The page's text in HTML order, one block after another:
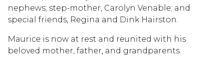
nephews; step-mother, Carolyn Venable; and
special friends, Regina and Dink Hairston.
Maurice is now at rest and reunited with his
beloved mother, father, and grandparents.